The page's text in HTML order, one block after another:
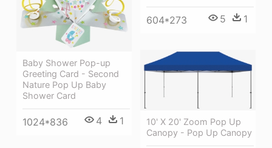
604*273 5 1
Baby Shower Pop-up
Greeting Card - Second
Nature Pop Up Baby
Shower Card
1024*836 4 1
10' X 20' Zoom Pop Up
Canopy - Pop Up Canopy